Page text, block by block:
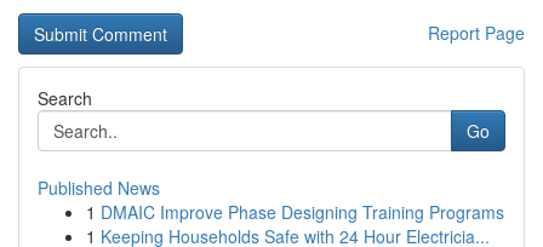
Report Page
Search
Go
Published News
1 DMAIC Improve Phase Designing Training Programs
1 Keeping Households Safe with 24 Hour Electricia...